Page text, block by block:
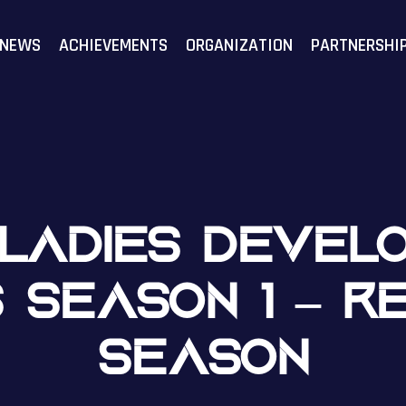
NEWS ACHIEVEMENTS ORGANIZATION
SEASON 1 –
SEASON